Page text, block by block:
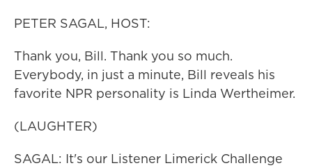
PETER SAGAL, HOST:
Thank you, Bill. Thank you so much.
Everybody, in just a minute, Bill reveals his
favorite NPR personality is Linda Wertheimer.
(LAUGHTER)
SAGAL: It's our Listener Limerick Challenge